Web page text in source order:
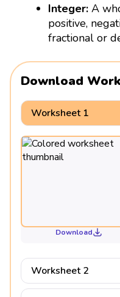
Integer: A
positive,
fractional or
Download
Worksheet 1
Download
Worksheet 2